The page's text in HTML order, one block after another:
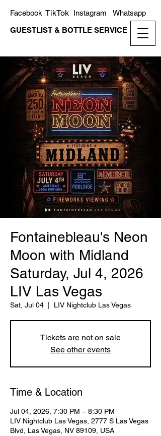
GUESTLIST & BOTTLE SERVICE
Whatsapp
Instagram
TikTok
Facebook
Fontainebleau's Neon
Moon with Midland
Saturday, Jul 4, 2026
LIV Las Vegas
Sat, Jul 04 LIV Nightclub Las Vegas
Tickets are not on sale
See other events
Time & Location
Jul 04, 2026, 7:30 PM – 8:30 PM
LIV Nightclub Las Vegas, 2777 S Las Vegas
Blvd, Las Vegas, NV 89109, USA